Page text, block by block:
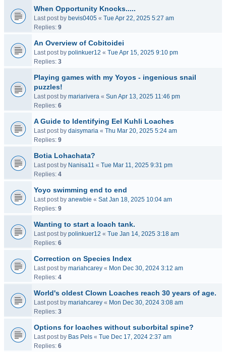
When Opportunity Knocks.....
Last post by bevis0405 « Tue Apr 22, 2025 5:27 am
Replies: 9
An Overview of Cobitoidei
Last post by polinkuer12 « Tue Apr 15, 2025 9:10 pm
Replies: 3
Playing games with my Yoyos - ingenious snail
puzzles!
Last post by mariarivera « Sun Apr 13, 2025 11:46 pm
Replies: 6
A Guide to Identifying Eel Kuhli Loaches
Last post by daisymaria « Thu Mar 20, 2025 5:24 am
Replies: 9
Botia Lohachata?
Last post by Nanisa11 « Tue Mar 11, 2025 9:31 pm
Replies: 4
Yoyo swimming end to end
Last post by anewbie « Sat Jan 18, 2025 10:04 am
Replies: 9
Wanting to start a loach tank.
Last post by polinkuer12 « Tue Jan 14, 2025 3:18 am
Replies: 6
Correction on Species Index
Last post by mariahcarey « Mon Dec 30, 2024 3:12 am
Replies: 4
World's oldest Clown Loaches reach 30 years of age.
Last post by mariahcarey « Mon Dec 30, 2024 3:08 am
Replies: 3
Options for loaches without suborbital spine?
Last post by Bas Pels « Tue Dec 17, 2024 2:37 am
Replies: 6